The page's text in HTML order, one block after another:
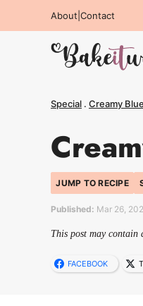
to
About Contact
Special . Creamy
JUMP TO RECIPE
Published: Mar 26,
This post may
FACEBOOK